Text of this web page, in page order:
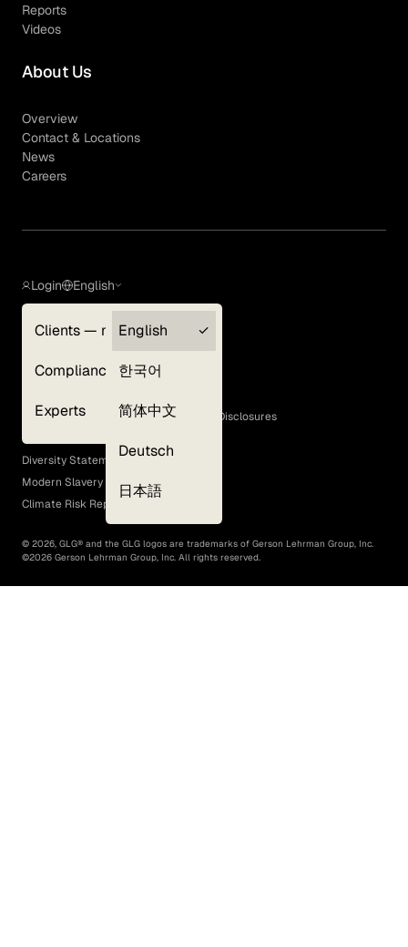
Reports
Videos
About Us
Overview
Contact & Locations
News
Careers
Login
Clients — myGLG
Compliance
Experts
English
English
한국어
简体中文
Deutsch
日本語
Terms of Use
GLG Corporate Policies and Statutory Disclosures
EEO Policy
Diversity Statement
Modern Slavery Act
Climate Risk Report (SB 261)
© 2026, GLG® and the GLG logos are trademarks of Gerson Lehrman Group, Inc.
©2026 Gerson Lehrman Group, Inc. All rights reserved.